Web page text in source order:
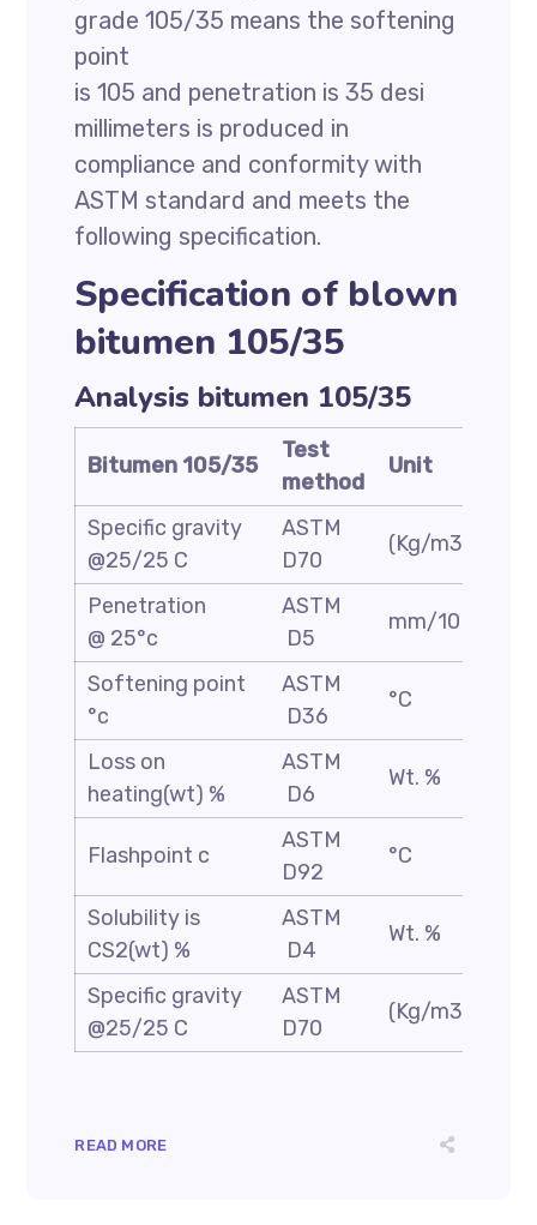
grade 105/35 means the softening
point
is 105 and penetration is 35 desi
millimeters is produced in
compliance and conformity with
ASTM standard and meets the
following specification.
Specification of blown
bitumen 105/35
Analysis bitumen 105/35
Bitumen 105/35
Test
method
Unit
Specific gravity
@25/25 C
ASTM
D70
(Kg/m3)
Penetration
@ 25°c
ASTM
D5
mm/10
Softening point
°c
ASTM
D36
°C
Loss on
heating(wt) %
ASTM
D6
Wt. %
Flashpoint c
ASTM
D92
°C
Solubility is
CS2(wt) %
ASTM
D4
Wt. %
Specific gravity
@25/25 C
ASTM
D70
(Kg/m3)
READ MORE